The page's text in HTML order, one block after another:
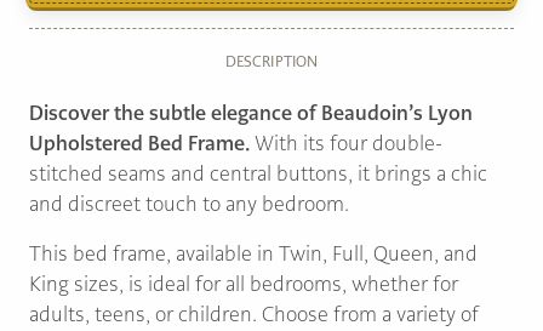
DESCRIPTION
Discover the subtle elegance of Beaudoin’s Lyon
Upholstered Bed Frame. With its four double-
stitched seams and central buttons, it brings a chic
and discreet touch to any bedroom.
This bed frame, available in Twin, Full, Queen, and
King sizes, is ideal for all bedrooms, whether for
adults, teens, or children. Choose from a variety of